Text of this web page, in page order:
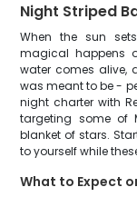
Night Striped
When the sun
magical happens
water comes alive,
was meant to be -
night charter with
targeting some of
blanket of stars.
to yourself while
What to Expect